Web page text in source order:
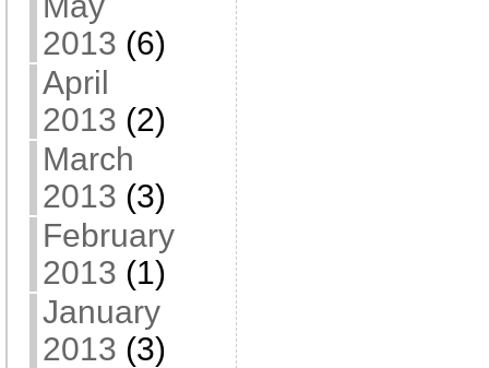
2013 (6)
April
2013 (2)
March
2013 (3)
February
2013 (1)
January
2013 (3)